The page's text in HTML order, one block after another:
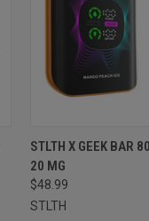
QUICK VIEW
Compare
STLTH X GEEK BAR
20 MG
$48.99
STLTH